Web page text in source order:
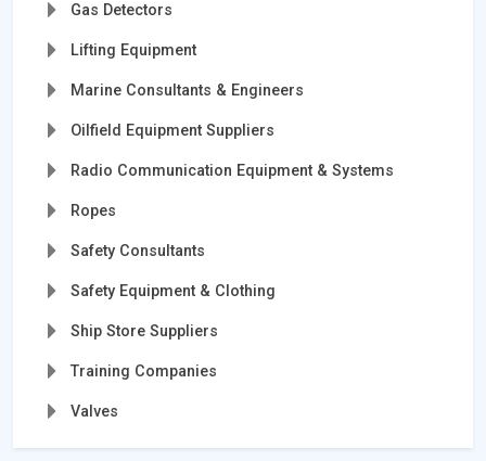
Gas Detectors
Lifting Equipment
Marine Consultants & Engineers
Oilfield Equipment Suppliers
Radio Communication Equipment & Systems
Ropes
Safety Consultants
Safety Equipment & Clothing
Ship Store Suppliers
Training Companies
Valves